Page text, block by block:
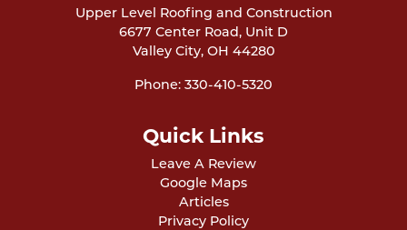
Upper Level Roofing and Construction
6677 Center Road, Unit D
Valley City, OH 44280
Phone: 330-410-5320
Quick Links
Leave A Review
Google Maps
Articles
Privacy Policy